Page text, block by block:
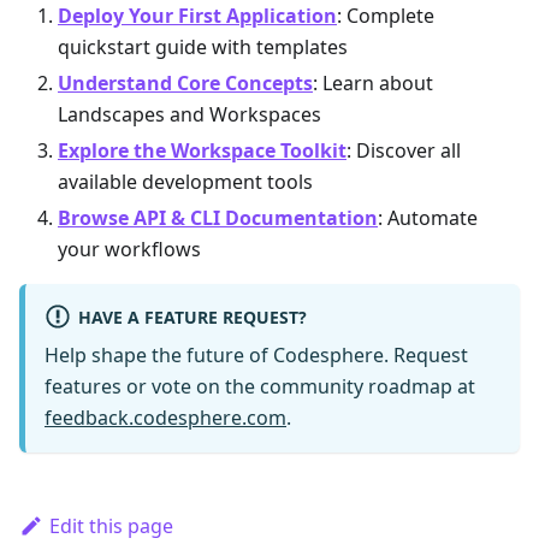
Deploy Your First Application: Complete
quickstart guide with templates
Understand Core Concepts: Learn about
Landscapes and Workspaces
Explore the Workspace Toolkit: Discover all
available development tools
Browse API & CLI Documentation: Automate
your workflows
HAVE A FEATURE REQUEST?
Help shape the future of Codesphere. Request
features or vote on the community roadmap at
feedback.codesphere.com.
Edit this page